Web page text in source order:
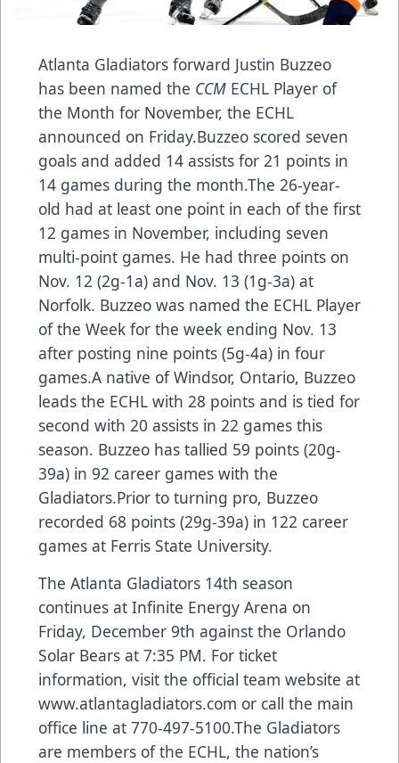
Atlanta Gladiators forward Justin Buzzeo
has been named the CCM ECHL Player of
the Month for November, the ECHL
announced on Friday.Buzzeo scored seven
goals and added 14 assists for 21 points in
14 games during the month.The 26-year-
old had at least one point in each of the first
12 games in November, including seven
multi-point games. He had three points on
Nov. 12 (2g-1a) and Nov. 13 (1g-3a) at
Norfolk. Buzzeo was named the ECHL Player
of the Week for the week ending Nov. 13
after posting nine points (5g-4a) in four
games.A native of Windsor, Ontario, Buzzeo
leads the ECHL with 28 points and is tied for
second with 20 assists in 22 games this
season. Buzzeo has tallied 59 points (20g-
39a) in 92 career games with the
Gladiators.Prior to turning pro, Buzzeo
recorded 68 points (29g-39a) in 122 career
games at Ferris State University.
The Atlanta Gladiators 14th season
continues at Infinite Energy Arena on
Friday, December 9th against the Orlando
Solar Bears at 7:35 PM. For ticket
information, visit the official team website at
www.atlantagladiators.com or call the main
office line at 770-497-5100.The Gladiators
are members of the ECHL, the nation’s